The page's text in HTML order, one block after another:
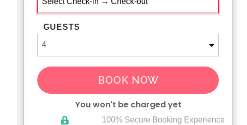
GUESTS
BOOK NOW
You won't be charged yet
100% Secure Booking Experience